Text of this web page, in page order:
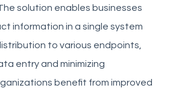
solution enables businesses
information in a single system
to various endpoints,
entry and minimizing
benefit from improved